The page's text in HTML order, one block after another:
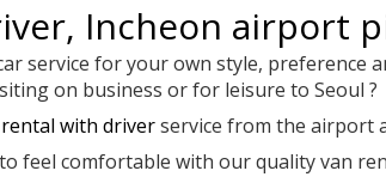
, Incheon airport
service for your own style, preference
on business or for leisure to Seoul ?
with driverservice from the airport
feel comfortable with our quality van